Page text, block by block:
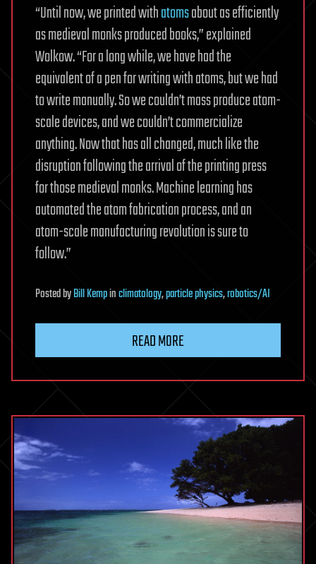
“Until now, we printed withatomsabout as efficiently
as medieval monks produced books,” explained
Wolkow. “For a long while, we have had the
equivalent of a pen for writing with atoms, but we had
to write manually. So we couldn’t mass produce atom-
scale devices, and we couldn’t commercialize
anything. Now that has all changed, much like the
disruption following the arrival of the printing press
for those medieval monks. Machine learning has
automated the atom fabrication process, and an
atom-scale manufacturing revolution is sure to
follow.”
PostedbyBill Kempinclimatology,particle physics,robotics/AI
READ MORE